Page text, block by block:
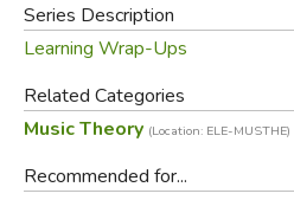
set contains 10 self-correcting
facts for that operation.
The Fraction Wrap-ups come
simple fractions concepts from:
of a whole, increasing and
parts of a group, simple
Series Description
Learning Wrap-Ups
Related Categories
Music Theory (Location: ELE-MUSTHE)
Recommended for...